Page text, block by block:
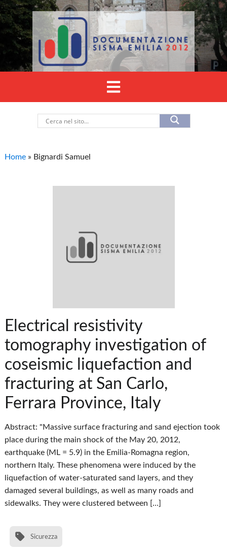
Home » Bignardi Samuel
Electrical resistivity
tomography investigation of
coseismic liquefaction and
fracturing at San Carlo,
Ferrara Province, Italy
Abstract: "Massive surface fracturing and sand ejection took
place during the main shock of the May 20, 2012,
earthquake (ML = 5.9) in the Emilia-Romagna region,
northern Italy. These phenomena were induced by the
liquefaction of water-saturated sand layers, and they
damaged several buildings, as well as many roads and
sidewalks. They were clustered between […]
Sicurezza